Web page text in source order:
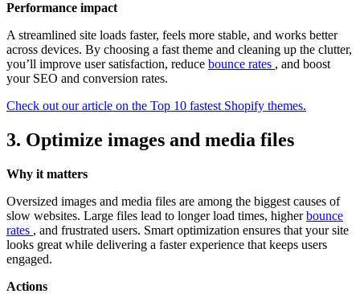
Performance impact
A streamlined site loads faster, feels more stable, and works better
across devices. By choosing a fast theme and cleaning up the clutter,
you’ll improve user satisfaction, reduce bounce rates , and boost
your SEO and conversion rates.
Check out our article on the Top 10 fastest Shopify themes.
3. Optimize images and media files
Why it matters
Oversized images and media files are among the biggest causes of
slow websites. Large files lead to longer load times, higherbounce
rates , and frustrated users. Smart optimization ensures that your site
looks great while delivering a faster experience that keeps users
engaged.
Actions